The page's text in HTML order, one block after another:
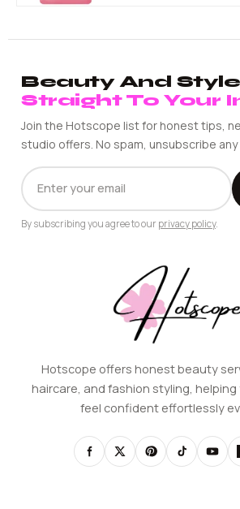
Beauty And Style
Straight To Your
Join the Hotscope list for honest tips,
studio offers. No spam, unsubscribe any
EMAIL
ADDRESS
By subscribing you agree to our privacy policy.
Hotscope offers honest beauty
haircare, and fashion styling, helping
feel confident effortlessly